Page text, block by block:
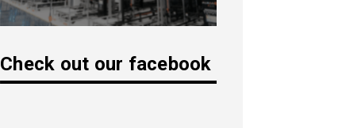
Check out our facebook